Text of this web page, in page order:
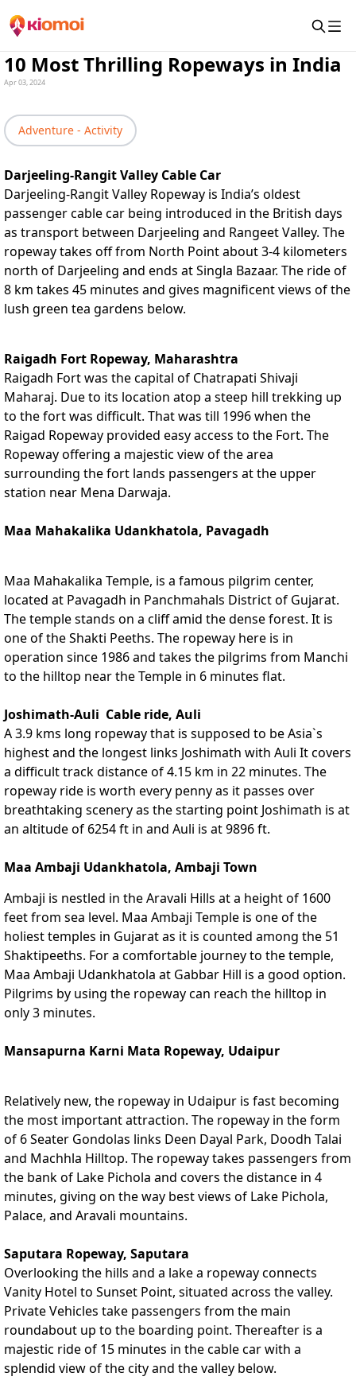
10 Most Thrilling Ropeways in India
Apr 03, 2024
Adventure - Activity
Darjeeling-Rangit Valley Cable Car
Darjeeling-Rangit Valley Ropeway is India’s oldest
passenger cable car being introduced in the British days
as transport between Darjeeling and Rangeet Valley. The
ropeway takes off from North Point about 3-4 kilometers
north of Darjeeling and ends at Singla Bazaar. The ride of
8 km takes 45 minutes and gives magnificent views of the
lush green tea gardens below.
Raigadh Fort Ropeway, Maharashtra
Raigadh Fort was the capital of Chatrapati Shivaji
Maharaj. Due to its location atop a steep hill trekking up
to the fort was difficult. That was till 1996 when the
Raigad Ropeway provided easy access to the Fort. The
Ropeway offering a majestic view of the area
surrounding the fort lands passengers at the upper
station near Mena Darwaja.
Maa Mahakalika Udankhatola, Pavagadh
Maa Mahakalika Temple, is a famous pilgrim center,
located at Pavagadh in Panchmahals District of Gujarat.
The temple stands on a cliff amid the dense forest. It is
one of the Shakti Peeths. The ropeway here is in
operation since 1986 and takes the pilgrims from Manchi
to the hilltop near the Temple in 6 minutes flat.
Joshimath-Auli Cable ride, Auli
A 3.9 kms long ropeway that is supposed to be Asia`s
highest and the longest links Joshimath with Auli It covers
a difficult track distance of 4.15 km in 22 minutes. The
ropeway ride is worth every penny as it passes over
breathtaking scenery as the starting point Joshimath is at
an altitude of 6254 ft in and Auli is at 9896 ft.
Maa Ambaji Udankhatola, Ambaji Town
Ambaji is nestled in the Aravali Hills at a height of 1600
feet from sea level. Maa Ambaji Temple is one of the
holiest temples in Gujarat as it is counted among the 51
Shaktipeeths. For a comfortable journey to the temple,
Maa Ambaji Udankhatola at Gabbar Hill is a good option.
Pilgrims by using the ropeway can reach the hilltop in
only 3 minutes.
Mansapurna Karni Mata Ropeway, Udaipur
Relatively new, the ropeway in Udaipur is fast becoming
the most important attraction. The ropeway in the form
of 6 Seater Gondolas links Deen Dayal Park, Doodh Talai
and Machhla Hilltop. The ropeway takes passengers from
the bank of Lake Pichola and covers the distance in 4
minutes, giving on the way best views of Lake Pichola,
Palace, and Aravali mountains.
Saputara Ropeway, Saputara
Overlooking the hills and a lake a ropeway connects
Vanity Hotel to Sunset Point, situated across the valley.
Private Vehicles take passengers from the main
roundabout up to the boarding point. Thereafter is a
majestic ride of 15 minutes in the cable car with a
splendid view of the city and the valley below.